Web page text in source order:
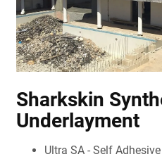
Sharkskin
Underlayment
Ultra SA - Self